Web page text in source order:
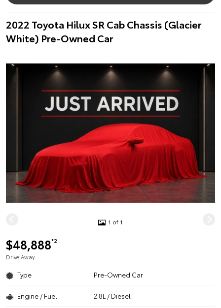
2022 Toyota Hilux SR Cab Chassis (Glacier
White) Pre-Owned Car
1 of 1
$48,888*2
Drive Away
Type Pre-Owned Car
Engine / Fuel 2.8L / Diesel